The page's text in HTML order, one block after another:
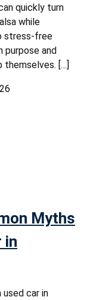
quickly turn
while
stress-free
purpose and
[…]
Myths
in
car in